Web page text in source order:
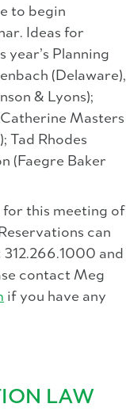
to begin
Ideas for
Planning
(Delaware),
& Lyons);
Masters
Tad Rhodes
(Faegre Baker
for this meeting of
can
and
contact Meg
if you have any
LAW